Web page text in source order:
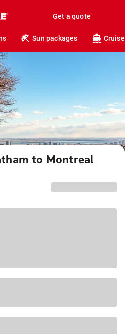
Get a quote
Sun packages
to Montreal